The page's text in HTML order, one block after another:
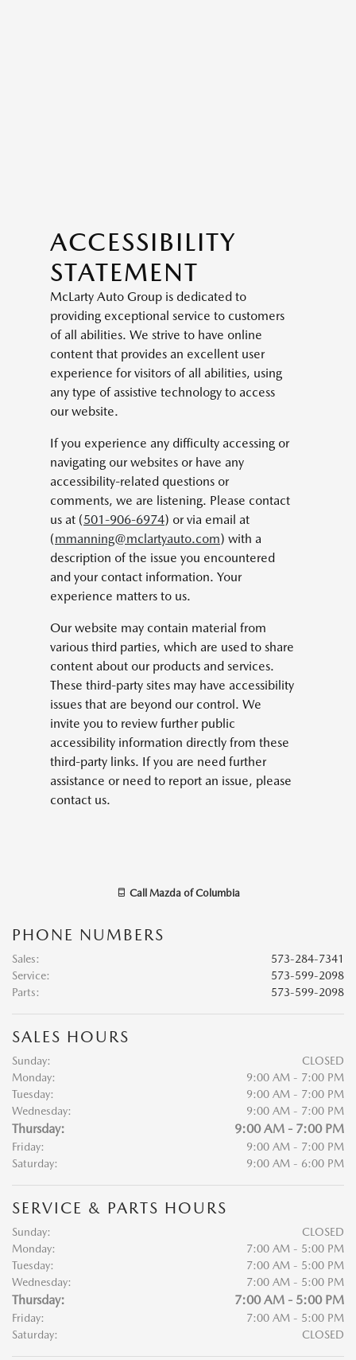
ACCESSIBILITY
STATEMENT
McLarty Auto Group is dedicated to
providing exceptional service to customers
of all abilities. We strive to have online
content that provides an excellent user
experience for visitors of all abilities, using
any type of assistive technology to access
our website.
If you experience any difficulty accessing or
navigating our websites or have any
accessibility-related questions or
comments, we are listening. Please contact
us at (501-906-6974) or via email at
(mmanning@mclartyauto.com) with a
description of the issue you encountered
and your contact information. Your
experience matters to us.
Our website may contain material from
various third parties, which are used to share
content about our products and services.
These third-party sites may have accessibility
issues that are beyond our control. We
invite you to review further public
accessibility information directly from these
third-party links. If you are need further
assistance or need to report an issue, please
contact us.
Call Mazda of Columbia
PHONE NUMBERS
Sales:
573-284-7341
Service:
573-599-2098
Parts: 573-599-2098
SALES HOURS
Sunday:
CLOSED
Monday:
9:00 AM - 7:00 PM
Tuesday:
9:00 AM - 7:00 PM
Wednesday:
9:00 AM - 7:00 PM
Thursday: 9:00 AM - 7:00 PM
Friday:
9:00 AM - 7:00 PM
Saturday:
9:00 AM - 6:00 PM
SERVICE & PARTS HOURS
Sunday:
CLOSED
Monday:
7:00 AM - 5:00 PM
Tuesday:
7:00 AM - 5:00 PM
Wednesday:
7:00 AM - 5:00 PM
Thursday: 7:00 AM - 5:00 PM
Friday:
7:00 AM - 5:00 PM
Saturday:
CLOSED